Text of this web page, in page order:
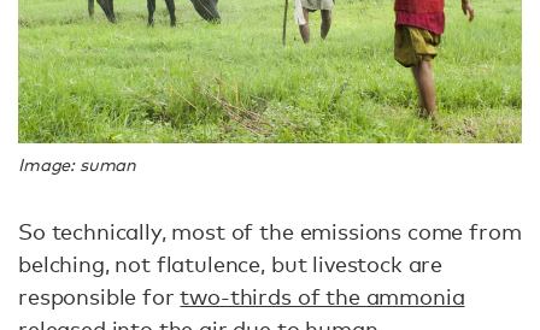
Image: suman
So technically, most of the emissions come from
belching, not flatulence, but livestock are
responsible fortwo-thirds of the ammonia